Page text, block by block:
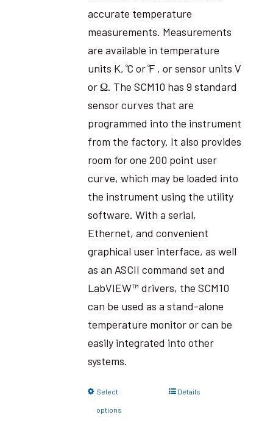
accurate temperature
measurements. Measurements
are available in temperature
units K, ̊C or ̊F , or sensor units V
or Ω. The SCM10 has 9 standard
sensor curves that are
programmed into the instrument
from the factory. It also provides
room for one 200 point user
curve, which may be loaded into
the instrument using the utility
software. With a serial,
Ethernet, and convenient
graphical user interface, as well
as an ASCII command set and
LabVIEW™ drivers, the SCM10
can be used as a stand-alone
temperature monitor or can be
easily integrated into other
systems.
Select
options
Details